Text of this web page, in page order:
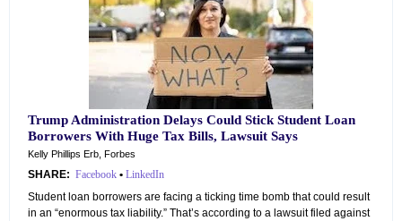
Trump Administration Delays Could Stick Student Loan
Borrowers With Huge Tax Bills, Lawsuit Says
Kelly Phillips Erb, Forbes
SHARE: Facebook • LinkedIn
Student loan borrowers are facing a ticking time bomb that could result
in an “enormous tax liability.” That’s according to a lawsuit filed against